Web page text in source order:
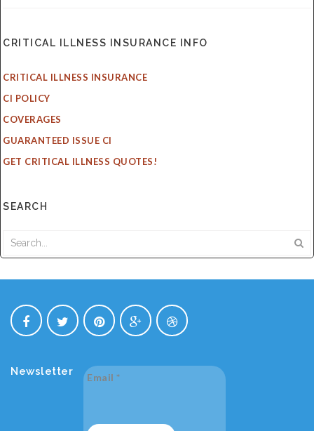
CRITICAL ILLNESS INSURANCE INFO
CRITICAL ILLNESS INSURANCE
CI POLICY
COVERAGES
GUARANTEED ISSUE CI
GET CRITICAL ILLNESS QUOTES!
SEARCH
Newsletter Email *